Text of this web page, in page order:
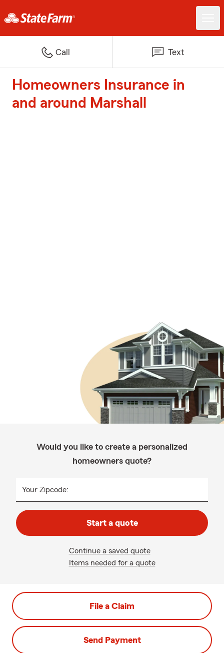
Call Text
Homeowners Insurance in
and around Marshall
Would you like to create a personalized
homeowners quote?
Your Zipcode:
Start a quote
Continue a saved quote
Items needed for a quote
File a Claim
Send Payment